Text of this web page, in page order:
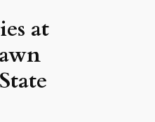
at